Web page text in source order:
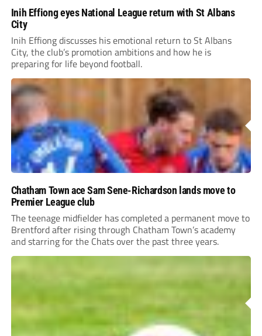
Inih Effiong eyes National League return with St Albans
City
Inih Effiong discusses his emotional return to St Albans
City, the club’s promotion ambitions and how he is
preparing for life beyond football.
Chatham Town ace Sam Sene-Richardson lands move to
Premier League club
The teenage midfielder has completed a permanent move to
Brentford after rising through Chatham Town’s academy
and starring for the Chats over the past three years.